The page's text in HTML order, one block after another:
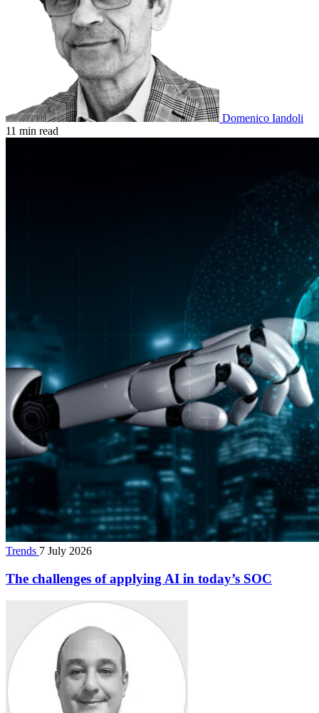
Domenico Iandoli
11 min read
Trends 7 July 2026
The challenges of applying AI in today’s SOC